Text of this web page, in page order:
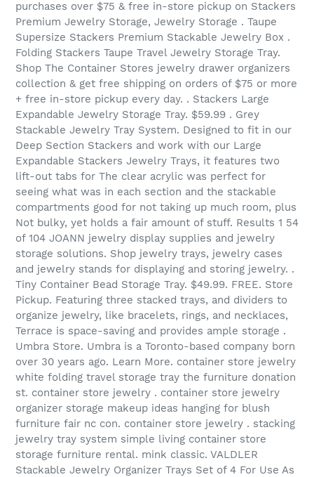
purchases over $75 & free in-store pickup on Stackers
Premium Jewelry Storage, Jewelry Storage . Taupe
Supersize Stackers Premium Stackable Jewelry Box .
Folding Stackers Taupe Travel Jewelry Storage Tray.
Shop The Container Stores jewelry drawer organizers
collection & get free shipping on orders of $75 or more
+ free in-store pickup every day. . Stackers Large
Expandable Jewelry Storage Tray. $59.99 . Grey
Stackable Jewelry Tray System. Designed to fit in our
Deep Section Stackers and work with our Large
Expandable Stackers Jewelry Trays, it features two
lift-out tabs for The clear acrylic was perfect for
seeing what was in each section and the stackable
compartments good for not taking up much room, plus
Not bulky, yet holds a fair amount of stuff. Results 1 54
of 104 JOANN jewelry display supplies and jewelry
storage solutions. Shop jewelry trays, jewelry cases
and jewelry stands for displaying and storing jewelry. .
Tiny Container Bead Storage Tray. $49.99. FREE. Store
Pickup. Featuring three stacked trays, and dividers to
organize jewelry, like bracelets, rings, and necklaces,
Terrace is space-saving and provides ample storage .
Umbra Store. Umbra is a Toronto-based company born
over 30 years ago. Learn More. container store jewelry
white folding travel storage tray the furniture donation
st. container store jewelry . container store jewelry
organizer storage makeup ideas hanging for blush
furniture fair nc con. container store jewelry . stacking
jewelry tray system simple living container store
storage furniture rental. mink classic. VALDLER
Stackable Jewelry Organizer Trays Set of 4 For Use As